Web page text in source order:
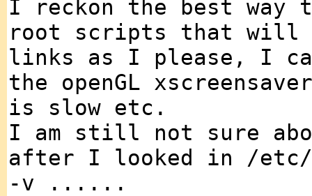
I reckon the best way
root scripts that will
links as I please, I
the openGL
is slow etc.
I am still not sure
after I looked in /etc/
-v ......